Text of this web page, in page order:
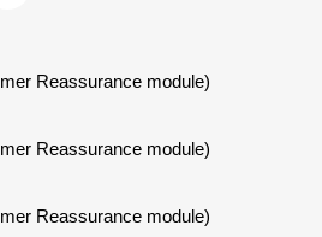
Reassurance module)
Reassurance module)
Reassurance module)